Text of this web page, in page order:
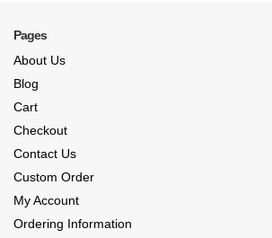
Pages
About Us
Blog
Cart
Checkout
Contact Us
Custom Order
My Account
Ordering Information